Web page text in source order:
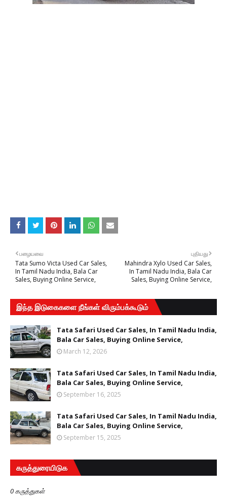
புதியது
Mahindra Xylo Used Car Sales,
In Tamil Nadu India, Bala Car
Sales, Buying Online Service,
பழையவை
Tata Sumo Victa Used Car Sales,
In Tamil Nadu India, Bala Car
Sales, Buying Online Service,
இந்த இடுகைகளை நீங்கள் விரும்பக்கூடும்
Tata Safari Used Car Sales, In Tamil Nadu India,
Bala Car Sales, Buying Online Service,
March 12, 2026
Tata Safari Used Car Sales, In Tamil Nadu India,
Bala Car Sales, Buying Online Service,
September 16, 2025
Tata Safari Used Car Sales, In Tamil Nadu India,
Bala Car Sales, Buying Online Service,
September 15, 2025
கருத்துரையிடுக
0 கருத்துகள்